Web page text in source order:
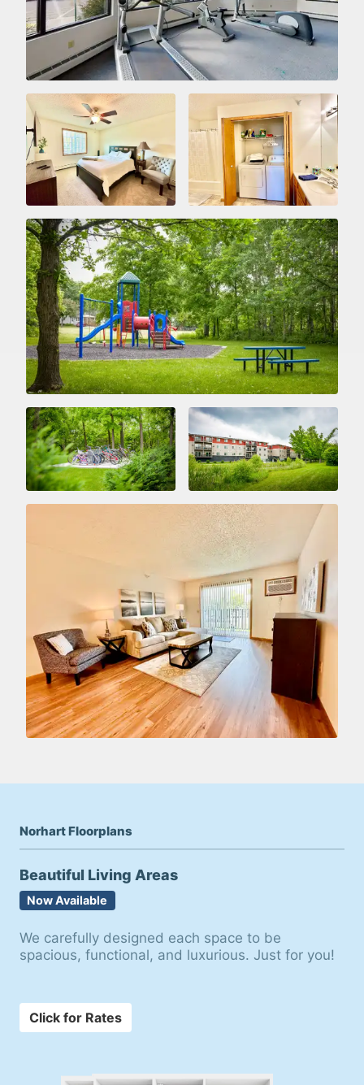
Norhart Floorplans
Beautiful Living Areas
Now Available
We carefully designed each space to be
spacious, functional, and luxurious. Just for you!
Click for Rates